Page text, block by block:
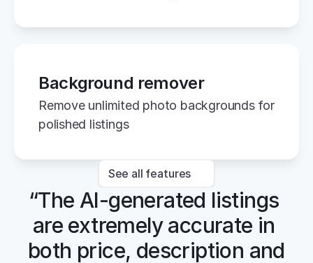
Background remover
Remove unlimited photo backgrounds for
polished listings
See all features
“The AI-generated listings
are extremely accurate in
both price, description and